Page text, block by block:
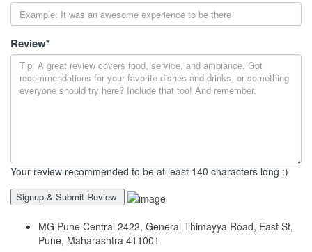
Review*
Your review recommended to be at least 140 characters long :)
MG Pune Central 2422, General Thimayya Road, East St,
Pune, Maharashtra 411001